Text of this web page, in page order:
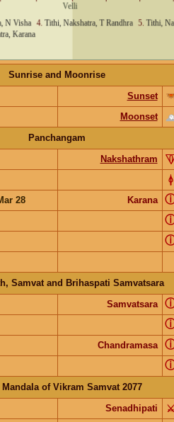
Sunrise and Moonrise
Sunset
Moonset
Panchangam
Nakshathram
28 Karana
Samvat and Brihaspati Samvatsara
Samvatsara
Chandramasa
of Vikram Samvat 2077
Senadhipati ⚔️